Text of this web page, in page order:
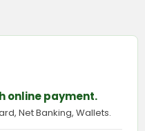
online payment.
Net Banking, Wallets.